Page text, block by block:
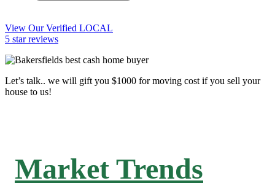
View Our Verified LOCAL
5 star reviews
Let’s talk.. we will gift you $1000 for moving cost if you sell your
house to us!
Market Trends